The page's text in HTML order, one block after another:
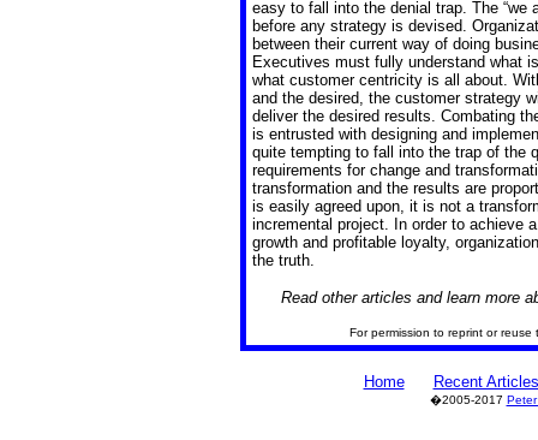
easy to fall into the denial trap. The “we
before any strategy is devised.
between their current way of doing
Executives must fully understand what
what customer centricity is all about.
and the desired, the customer strategy
deliver the desired results. Combating
is entrusted with designing and
quite tempting to fall into the trap of the
requirements for change and
transformation and the results are
is easily agreed upon, it is not a
incremental project. In order to achieve
growth and profitable loyalty,
the truth.
Read other articles and learn more
For permission to reprint or
Home Recent Articles
�2005-2017